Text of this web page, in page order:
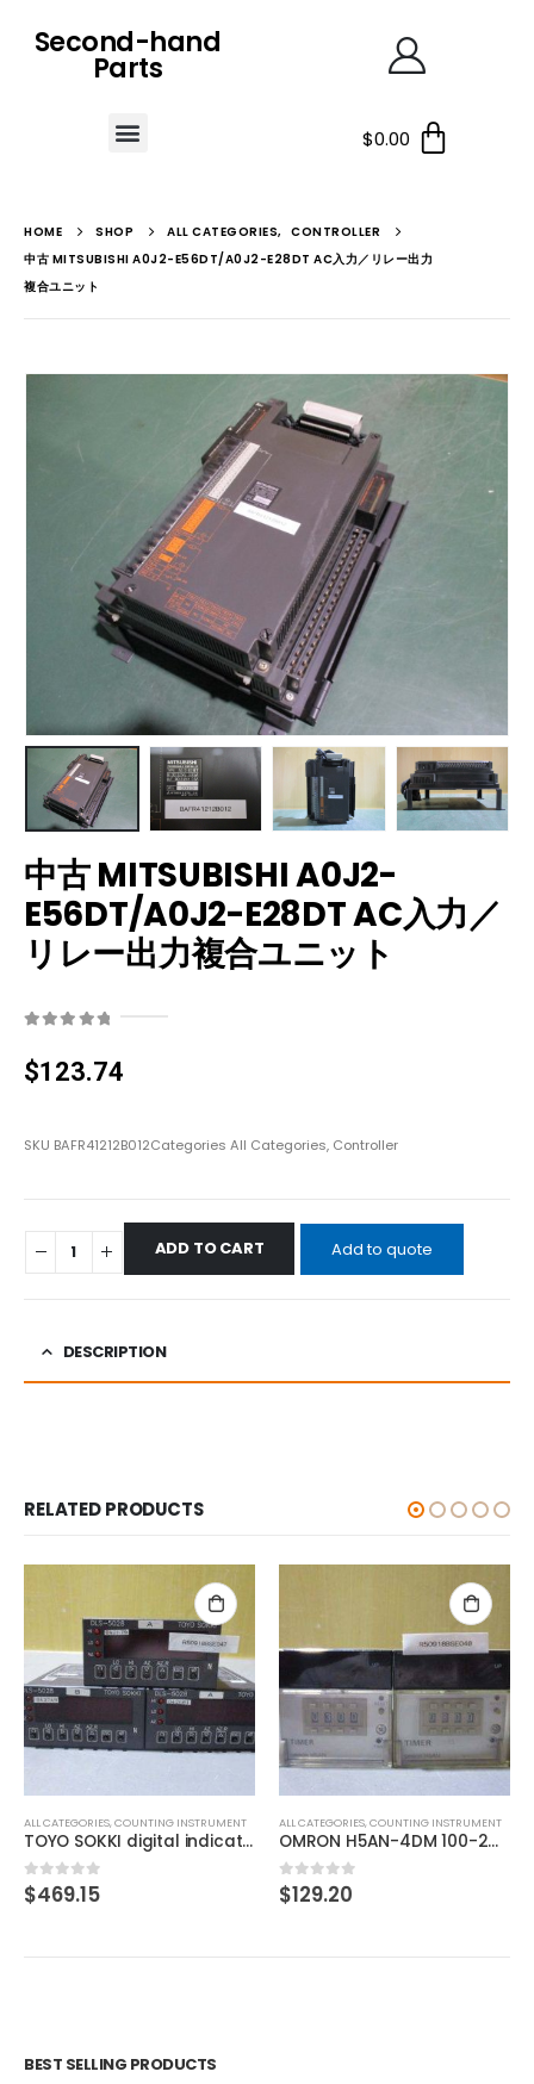
Second-hand
Parts
$0.00
HOME SHOP ALL CATEGORIES, CONTROLLER
中古 MITSUBISHI A0J2-E56DT/A0J2-E28DT AC入力／リレー出力
複合ユニット
中古 MITSUBISHI A0J2-
E56DT/A0J2-E28DT AC入力／
リレー出力複合ユニット
$123.74
SKU BAFR41212B012Categories All Categories, Controller
ADD TO CART Add to quote
DESCRIPTION
RELATED PRODUCTS
ALL CATEGORIES,COUNTING INSTRUMENT
OMRON H5AN-4DM 100-240VAC 5060HZ
0 out of 5
$129.20
ALL CATEGORIES,COUNTING INSTRUMENT
0out of 5
$46.41
BEST SELLING PRODUCTS